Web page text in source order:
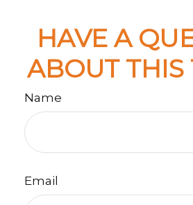
HAVE A
ABOUT THIS
Name
Email